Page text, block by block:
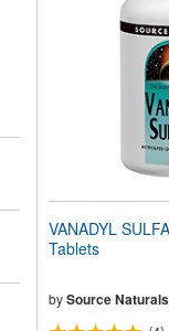
VANADYL
Tablets
bySource Naturals